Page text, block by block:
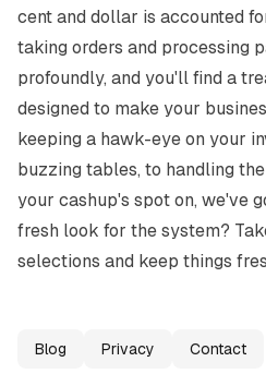
cent and dollar is accounted
taking orders and processing
profoundly, and you'll find a
designed to make your
keeping a hawk-eye on your
buzzing tables, to handling
your cashup's spot on, we've
fresh look for the system?
selections and keep things
Blog Privacy Contact